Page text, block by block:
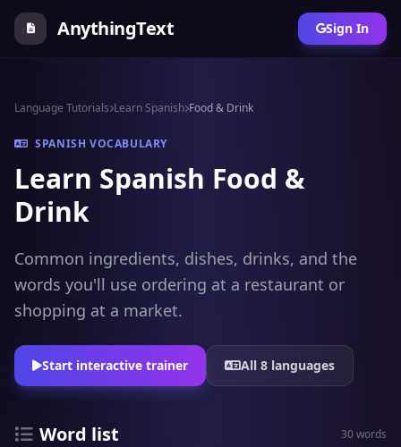
AnythingText Sign In
Language Tutorials Learn Spanish Food & Drink
SPANISH VOCABULARY
Learn Spanish Food &
Drink
Common ingredients, dishes, drinks, and the
words you'll use ordering at a restaurant or
shopping at a market.
Start interactive trainer All 8 languages
Word list 30 words